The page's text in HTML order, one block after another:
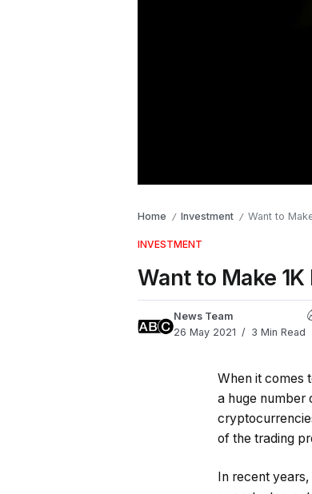
Home / Investment / Want to
INVESTMENT
Want to Make
News Team
26 May 2021
3 Min Read
When it comes
a huge number
of the trading
In recent